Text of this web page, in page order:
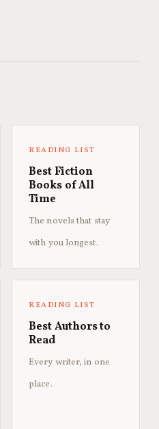
READING LIST
Best Fiction
Books of All
Time
The novels that stay
with you longest.
READING LIST
Best Authors to
Read
Every writer, in one
place.